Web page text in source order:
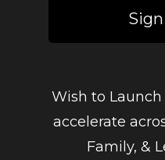
Wish to
accelerate
Family, &